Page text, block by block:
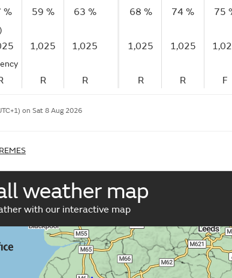
% 59 % 63 %
1,025 1,025
R R
68 % 74 % 75
1,025 1,025
R R F
on Sat 8 Aug 2026
weather map
with our interactive map